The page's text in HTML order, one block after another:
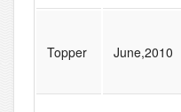
Topper June,2010